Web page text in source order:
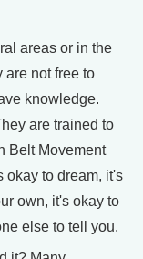
areas or in the
are not free to
knowledge.
are trained to
Belt Movement
okay to dream, it's
own, it's okay to
else to tell you.